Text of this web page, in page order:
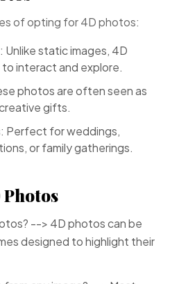
of opting for 4D photos:
Unlike static images, 4D
interact and explore.
photos are often seen as
gifts.
Perfect for weddings,
or family gatherings.
Photos
--> 4D photos can be
designed to highlight their